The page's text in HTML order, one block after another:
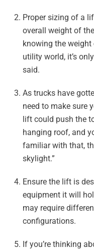
Proper sizing of a
overall weight of
knowing the weight
utility world, it’s
said.
As trucks have
need to make sure
lift could push the
hanging roof, and
familiar with that,
skylight.”
Ensure the lift is
equipment it will
may require
configurations.
If you’re thinking